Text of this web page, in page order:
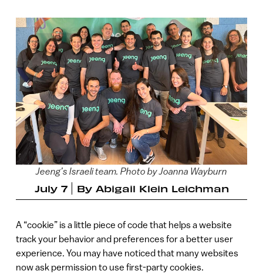
Jeeng’s Israeli team. Photo by Joanna Wayburn
July 7 By Abigail Klein Leichman
A “cookie” is a little piece of code that helps a website
track your behavior and preferences for a better user
experience. You may have noticed that many websites
now ask permission to use first-party cookies.